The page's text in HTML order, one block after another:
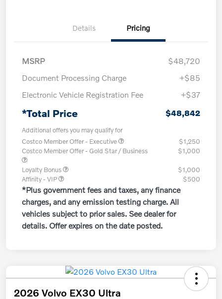
Details Pricing
MSRP
$48,720
Document Processing Charge
+$85
Electronic Vehicle Registration Fee
+$37
*Total Price $48,842
Additional offers you may qualify for
Costco Member Offer - Executive
$1,250
Costco Member Offer - Gold Star / Business
$1,000
Loyalty Bonus
$1,000
Affinity - VIP
$500
*Plus government fees and taxes, any finance
charges, and any emission testing charge. All
vehicles subject to prior sales. See dealer for
details. Offer expires on the date posted.
2026 Volvo EX30 Ultra